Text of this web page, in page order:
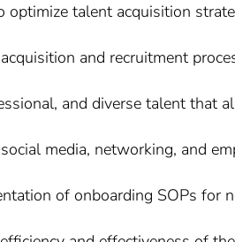
talent acquisition
and recruitment
and diverse talent that
media, networking, and
of onboarding SOPs for